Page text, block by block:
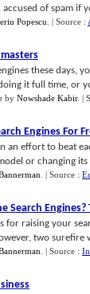
of spam if
Popescu | Source :
these days,
it full time, or
by Nowshade Kabir. |
Engines For
an effort to beat
or changing its
| Source :
Search Engines?
for raising your
two surefire
| Source :